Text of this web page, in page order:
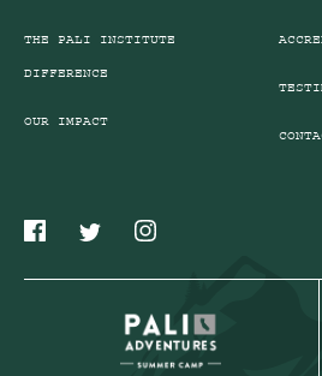
THE PALI INSTITUTE
DIFFERENCE
OUR IMPACT